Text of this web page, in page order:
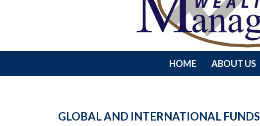
HOME ABOUT US
GLOBAL AND INTERNATIONAL FUNDS